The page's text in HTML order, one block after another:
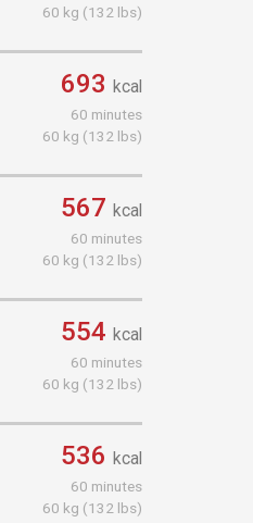
60 kg (132 lbs)
693 kcal
60 minutes
60 kg (132 lbs)
567 kcal
60 minutes
60 kg (132 lbs)
554 kcal
60 minutes
60 kg (132 lbs)
536 kcal
60 minutes
60 kg (132 lbs)